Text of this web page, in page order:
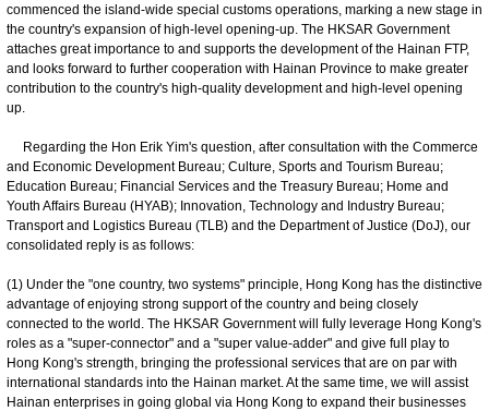
commenced the island-wide special customs operations, marking a new stage in
the country's expansion of high-level opening-up. The HKSAR Government
attaches great importance to and supports the development of the Hainan FTP,
and looks forward to further cooperation with Hainan Province to make greater
contribution to the country's high-quality development and high-level opening
up.
Regarding the Hon Erik Yim's question, after consultation with the Commerce
and Economic Development Bureau; Culture, Sports and Tourism Bureau;
Education Bureau; Financial Services and the Treasury Bureau; Home and
Youth Affairs Bureau (HYAB); Innovation, Technology and Industry Bureau;
Transport and Logistics Bureau (TLB) and the Department of Justice (DoJ), our
consolidated reply is as follows:
(1) Under the "one country, two systems" principle, Hong Kong has the distinctive
advantage of enjoying strong support of the country and being closely
connected to the world. The HKSAR Government will fully leverage Hong Kong's
roles as a "super-connector" and a "super value-adder" and give full play to
Hong Kong's strength, bringing the professional services that are on par with
international standards into the Hainan market. At the same time, we will assist
Hainan enterprises in going global via Hong Kong to expand their businesses